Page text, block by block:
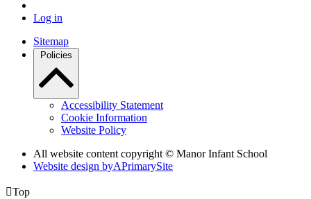
Log in
Sitemap
Policies
Accessibility Statement
Cookie Information
Website Policy
All website content copyright © Manor Infant School
Website design byAPrimarySite
Top